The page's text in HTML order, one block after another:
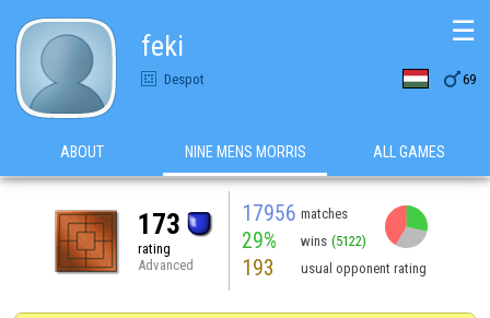
feki
Despot 69
☰
ABOUT NINE MENS MORRIS ALL GAMES
173
rating
Advanced
17956 matches
29% wins (5122)
193 usual opponent rating